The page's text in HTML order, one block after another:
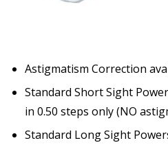
Astigmatism Correction
Standard Short Sight
in 0.50 steps only (NO
Standard Long Sight